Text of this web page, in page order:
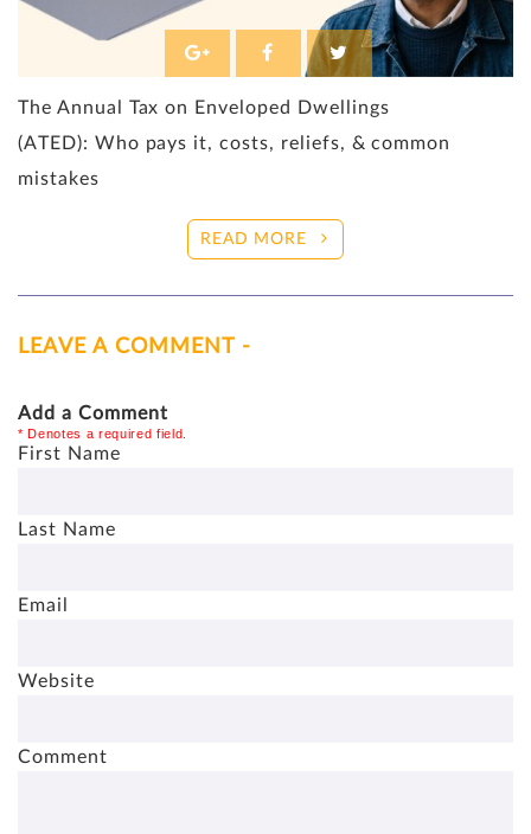
The Annual Tax on Enveloped Dwellings
(ATED): Who pays it, costs, reliefs, & common
mistakes
READ MORE
LEAVE A COMMENT -
Add a Comment
* Denotes a required field.
First Name
Last Name
Email
Website
Comment